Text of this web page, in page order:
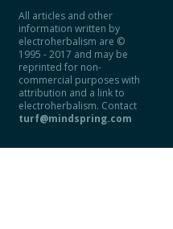
All articles and other
information written by
electroherbalism are ©
1995 - 2017 and may be
reprinted for non-
commercial purposes with
attribution and a link to
electroherbalism. Contact
turf@mindspring.com